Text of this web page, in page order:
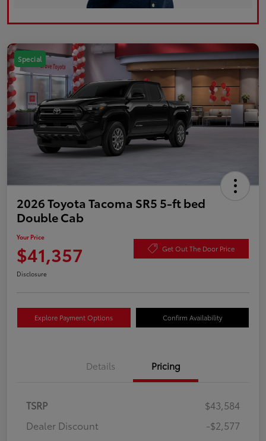
Special
2026 Toyota Tacoma SR5 5-ft bed
Double Cab
Your Price
$41,357 Get Out The Door Price
Disclosure
Explore Payment Options Confirm Availability
Details Pricing
TSRP
$43,584
Dealer Discount
-$2,577